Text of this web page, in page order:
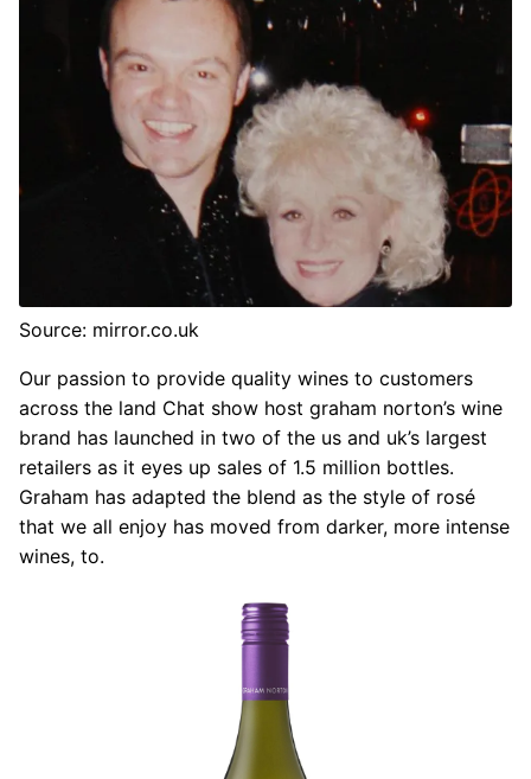
Source: mirror.co.uk
Our passion to provide quality wines to customers
across the land Chat show host graham norton’s wine
brand has launched in two of the us and uk’s largest
retailers as it eyes up sales of 1.5 million bottles.
Graham has adapted the blend as the style of rosé
that we all enjoy has moved from darker, more intense
wines, to.